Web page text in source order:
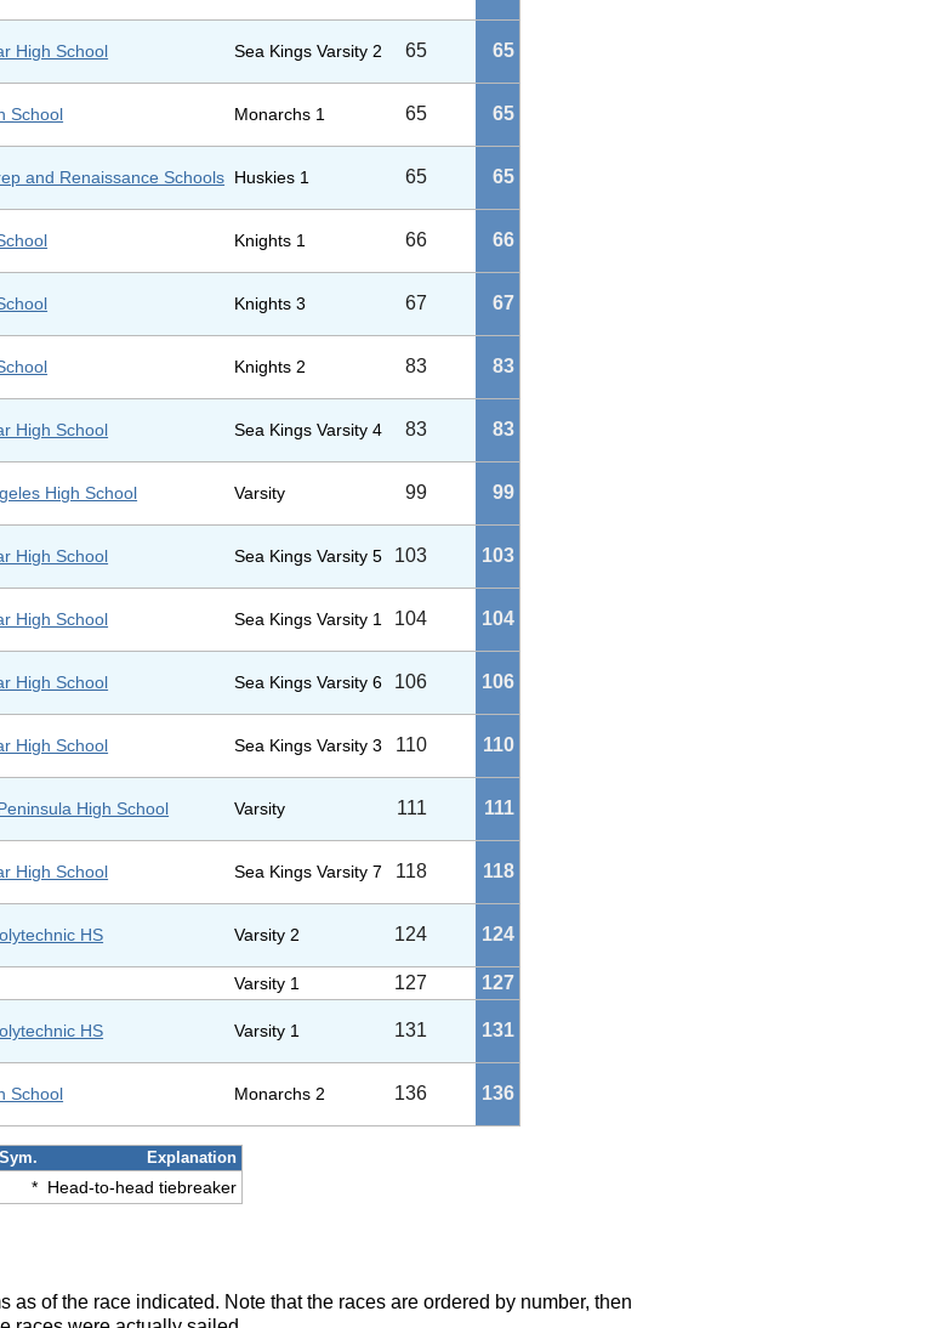
High School Sea Kings Varsity 2 65 65
School Monarchs 1 65 65
and Renaissance Schools Huskies 1 65 65
Knights 1 66 66
Knights 3 67 67
Knights 2 83 83
High School Sea Kings Varsity 4 83 83
High School Varsity 99 99
High School Sea Kings Varsity 5 103 103
High School Sea Kings Varsity 1 104 104
High School Sea Kings Varsity 6 106 106
High School Sea Kings Varsity 3 110 110
High School Varsity 111 111
High School Sea Kings Varsity 7 118 118
HS Varsity 2 124 124
Varsity 1 127 127
HS Varsity 1 131 131
School Monarchs 2 136 136
Sym. Explanation
* Head-to-head tiebreaker
of the race indicated. Note that the races are ordered by number, then